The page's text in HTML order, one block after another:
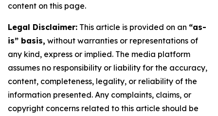
content on this page.
Legal Disclaimer: This article is provided on an “as-
is” basis, without warranties or representations of
any kind, express or implied. The media platform
assumes no responsibility or liability for the accuracy,
content, completeness, legality, or reliability of the
information presented. Any complaints, claims, or
copyright concerns related to this article should be